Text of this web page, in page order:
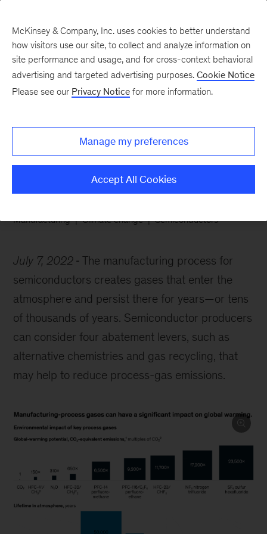
comes down
Manufacturing Climate change Semiconductors
July 7, 2022
The manufacturing process for
semiconductors creates gases that enter the
atmosphere and persist there for years—or tens
of thousands of years. Semiconductor producers
can consider four abatement levers, such as
alternative chemistries and gas recycling, that
may help to reduce process-gas emissions.
McKinsey & Company, Inc. uses cookies to better understand
how visitors use our site, to collect and analyze information on
site performance and usage, and for cross-context behavioral
advertising and targeted advertising purposes. Cookie Notice
Please see our Privacy Notice for more information.
Manage my preferences
Accept All Cookies